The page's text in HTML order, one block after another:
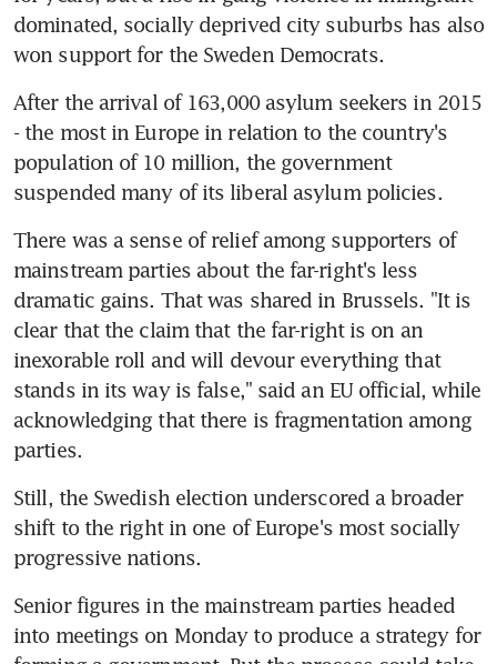
dominated, socially deprived city suburbs has also
won support for the Sweden Democrats.
After the arrival of 163,000 asylum seekers in 2015
- the most in Europe in relation to the country's
population of 10 million, the government
suspended many of its liberal asylum policies.
There was a sense of relief among supporters of
mainstream parties about the far-right's less
dramatic gains. That was shared in Brussels. "It is
clear that the claim that the far-right is on an
inexorable roll and will devour everything that
stands in its way is false," said an EU official, while
acknowledging that there is fragmentation among
parties.
Still, the Swedish election underscored a broader
shift to the right in one of Europe's most socially
progressive nations.
Senior figures in the mainstream parties headed
into meetings on Monday to produce a strategy for